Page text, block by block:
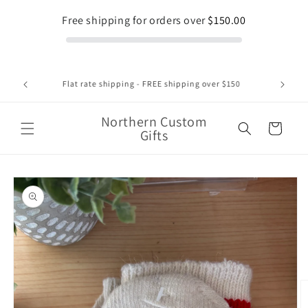
Free shipping for orders over$150.00
1375 Regent Street Unit 8 , Sudbury Ontario 1-705-662-
2552
Northern Custom
Gifts Cart
Skip to
product
information